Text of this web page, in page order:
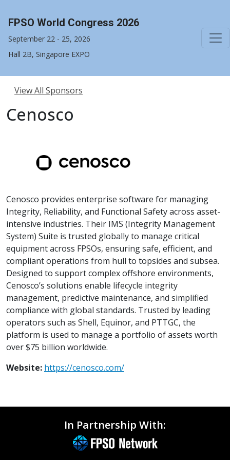
FPSO World Congress 2026
September 22 - 25, 2026
Hall 2B, Singapore EXPO
View All Sponsors
Cenosco
Cenosco provides enterprise software for managing
Integrity, Reliability, and Functional Safety across asset-
intensive industries. Their IMS (Integrity Management
System) Suite is trusted globally to manage critical
equipment across FPSOs, ensuring safe, efficient, and
compliant operations from hull to topsides and subsea.
Designed to support complex offshore environments,
Cenosco’s solutions enable lifecycle integrity
management, predictive maintenance, and simplified
compliance with global standards. Trusted by leading
operators such as Shell, Equinor, and PTTGC, the
platform is used to manage a portfolio of assets worth
over $75 billion worldwide.
Website: https://cenosco.com/
In Partnership With: